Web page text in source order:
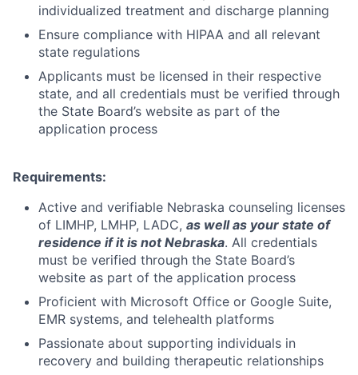
individualized treatment and discharge planning
Ensure compliance with HIPAA and all relevant
state regulations
Applicants must be licensed in their respective
state, and all credentials must be verified through
the State Board’s website as part of the
application process
Requirements:
Active and verifiable Nebraska counseling licenses
of LIMHP, LMHP, LADC, as well as your state of
residence if it is not Nebraska. All credentials
must be verified through the State Board’s
website as part of the application process
Proficient with Microsoft Office or Google Suite,
EMR systems, and telehealth platforms
Passionate about supporting individuals in
recovery and building therapeutic relationships